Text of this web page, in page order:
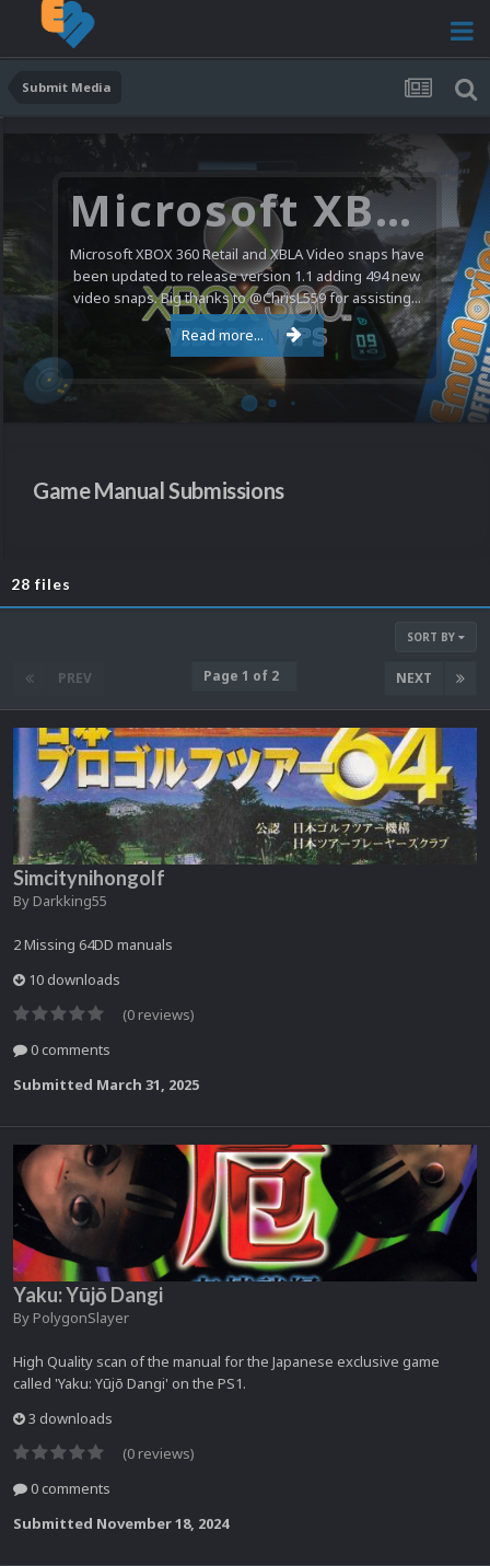
Submit Media
Nintendo NES Video Snaps Updated (606 New Videos)
We have a pretty substantial update for the Nintendo
Entertainment System video snap collection today. 606
new videos were added bringing the total to 1,885...
Read more...
Game Manual Submissions
28 files
SORT BY
PREV NEXT
Page 1 of 2
Simcitynihongolf
By Darkking55
2 Missing 64DD manuals
10 downloads
(0 reviews)
0 comments
Submitted March 31, 2025
Yaku: Yūjō Dangi
By PolygonSlayer
High Quality scan of the manual for the Japanese exclusive game
called 'Yaku: Yūjō Dangi' on the PS1.
3 downloads
(0 reviews)
0 comments
Submitted November 18, 2024